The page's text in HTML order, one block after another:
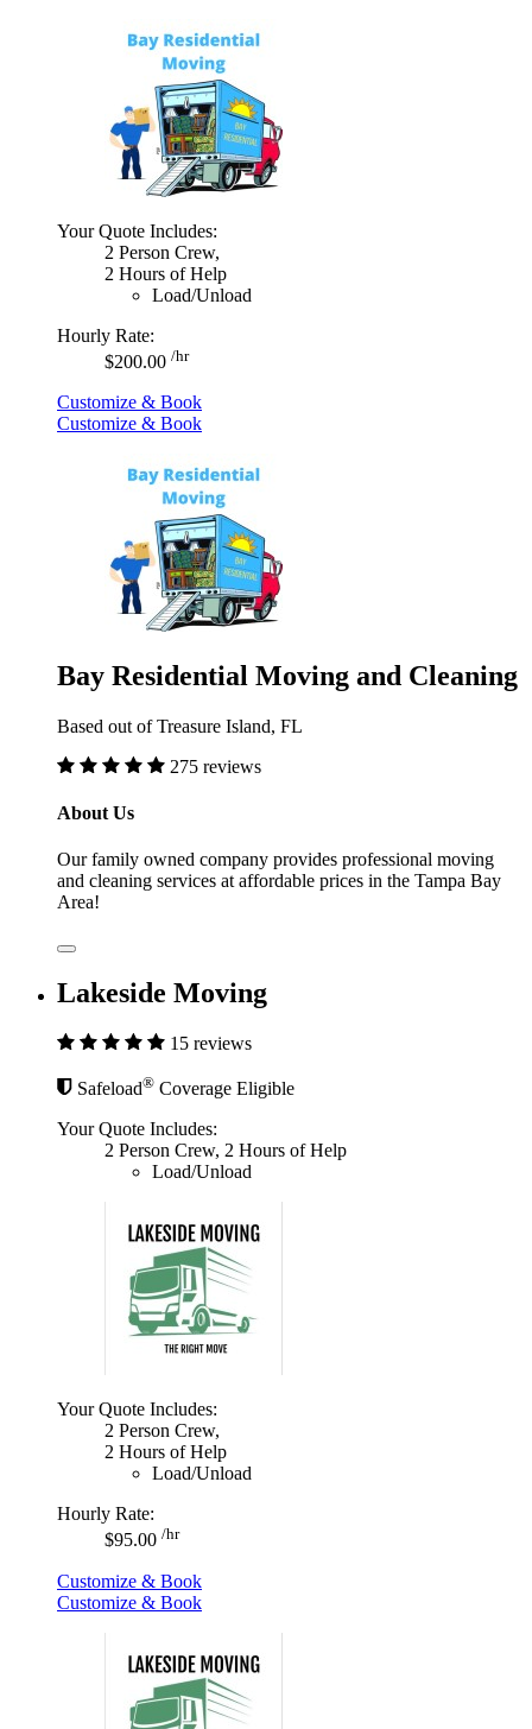
Your Quote Includes:
2 Person Crew,
2 Hours of Help
Load/Unload
Hourly Rate:
$200.00 /hr
Customize & Book
Customize & Book
Bay Residential Moving and Cleaning
Based out of Treasure Island, FL
275 reviews
About Us
Our family owned company provides professional moving
and cleaning services at affordable prices in the Tampa Bay
Area!
Lakeside Moving
15 reviews
Safeload® Coverage Eligible
Your Quote Includes:
2 Person Crew, 2 Hours of Help
Load/Unload
Your Quote Includes:
2 Person Crew,
2 Hours of Help
Load/Unload
Hourly Rate:
$95.00 /hr
Customize & Book
Customize & Book